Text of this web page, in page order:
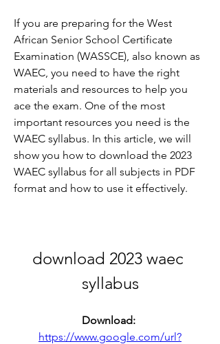
If you are preparing for the West
African Senior School Certificate
Examination (WASSCE), also known as
WAEC, you need to have the right
materials and resources to help you
ace the exam. One of the most
important resources you need is the
WAEC syllabus. In this article, we will
show you how to download the 2023
WAEC syllabus for all subjects in PDF
format and how to use it effectively.
download 2023 waec
syllabus
https://www.google.com/url?